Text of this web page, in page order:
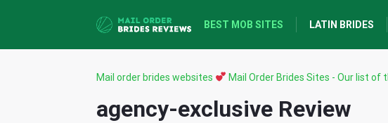
BEST MOB SITES LATIN BRIDES
Mail order brides websites Mail Order Brides Sites - Our list of
agency-exclusive Review